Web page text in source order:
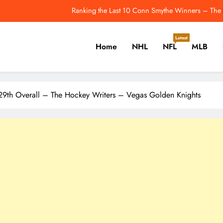
2026 MLB Playoff Picture, Bracket,
& Rumours: Chytil, Mancini & Tipping Points That Change the
Last Night In Baseball: Red Sox Sweep
Ranking the Last 10 Conn Smythe Winners –
2026 MLB Playoff Picture, Bracket,
& Rumours: Chytil, Mancini & Tipping Points That Change the
Cricket, Golf, Tennis.
Home NHL NFL
Latest
MLB
Overall – The Hockey Writers – Vegas Golden Knights